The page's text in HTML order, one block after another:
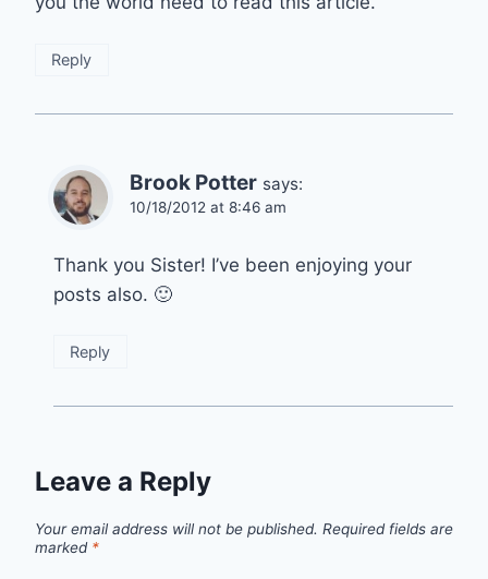
Reply
Brook Potter says:
10/18/2012 at 8:46 am
Thank you Sister! I’ve been enjoying your
posts also. 🙂
Reply
Leave a Reply
Your email address will not be published. Required fields are
marked *